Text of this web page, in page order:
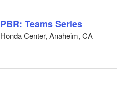
PBR: Teams Series
Honda Center, Anaheim, CA